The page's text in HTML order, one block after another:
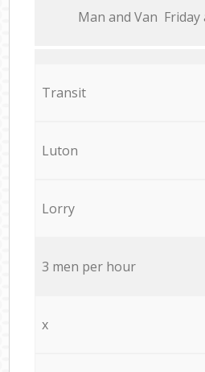
Мan аnd Van Friday
Transit
Luton
Lorry
3 men per hour
x